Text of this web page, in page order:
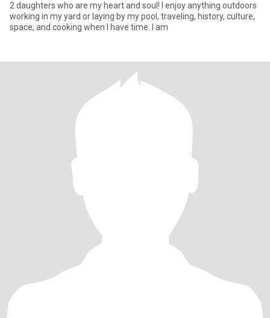
2 daughters who are my heart and soul! I enjoy anything outdoors
working in my yard or laying by my pool, traveling, history, culture,
space, and cooking when I have time. I am